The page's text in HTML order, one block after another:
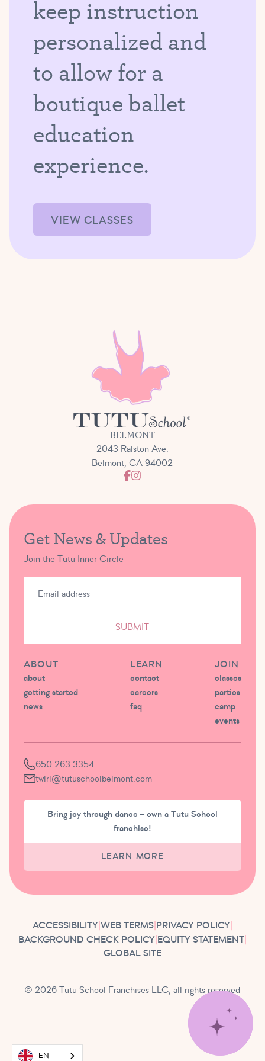
keep instruction
personalized and
to allow for a
boutique ballet
education
experience.
VIEW CLASSES
BELMONT
2043 Ralston Ave.
Belmont, CA 94002
Get News & Updates
Join the Tutu Inner Circle
SUBMIT
ABOUT
about
getting started
news
LEARN
contact
careers
faq
JOIN
classes
parties
camp
events
650.263.3354
twirl@tutuschoolbelmont.com
Bring joy through dance – own a Tutu School
franchise!
LEARN MORE
ACCESSIBILITY| WEB TERMS| PRIVACY POLICY|
BACKGROUND CHECK POLICY| EQUITY STATEMENT|
GLOBAL SITE
© 2026 Tutu School Franchises LLC, all rights reserved
EN